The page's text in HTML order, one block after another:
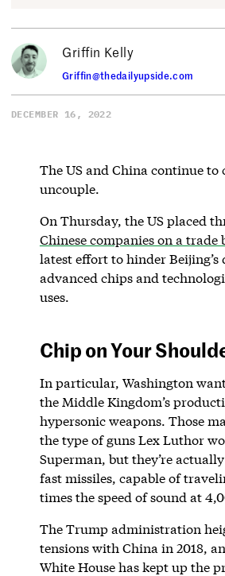
Griffin Kelly
Griffin@thedailyupside.com
DECEMBER 16, 2022
The US and China continue to
uncouple.
On Thursday, the US placed
Chinese companies on a trade
latest effort to hinder Beijing’s
advanced chips and
uses.
Chip on Your
In particular, Washington
the Middle Kingdom’s
hypersonic weapons. Those
the type of guns Lex Luthor
Superman, but they’re
fast missiles, capable of
times the speed of sound at
The Trump administration
tensions with China in 2018,
White House has kept up the